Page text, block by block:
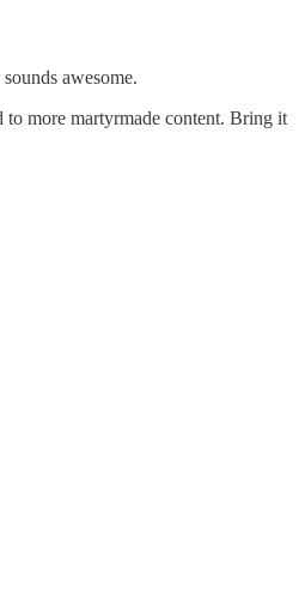
awesome.
more martyrmade content. Bring it